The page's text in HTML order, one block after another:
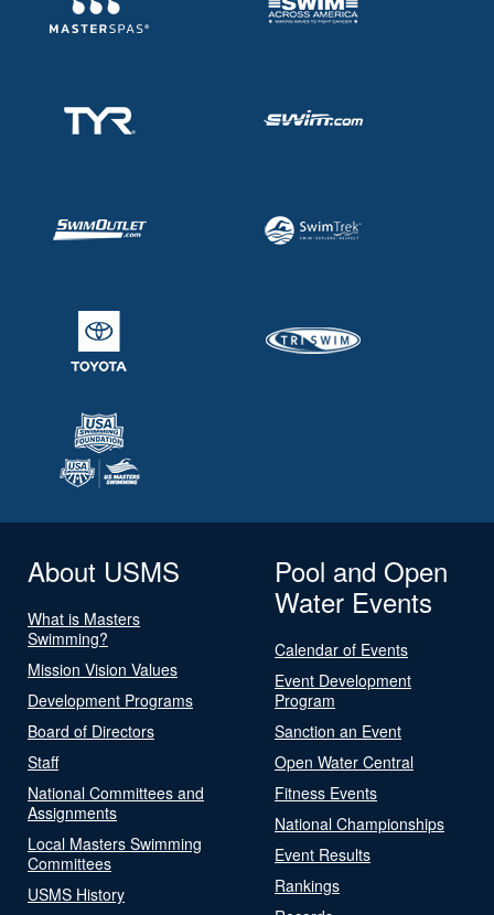
About USMS
What is Masters
Swimming?
Mission Vision Values
Development Programs
Board of Directors
Staff
National Committees and
Assignments
Local Masters Swimming
Committees
USMS History
Pool and Open
Water Events
Calendar of Events
Event Development
Program
Sanction an Event
Open Water Central
Fitness Events
National Championships
Event Results
Rankings